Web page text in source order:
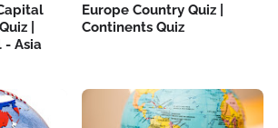
|
- Asia
Europe Country Quiz |
Continents Quiz